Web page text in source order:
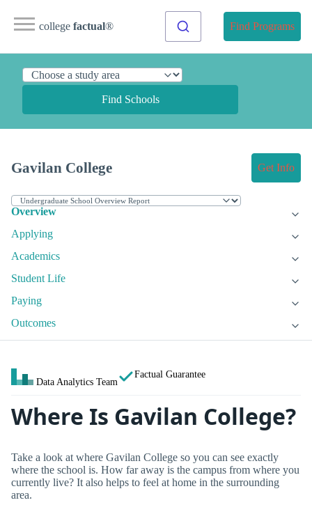
college factual® Find Programs
Find Schools
Gavilan College Get Info
Overview
Applying
Academics
Student Life
Paying
Outcomes
Data Analytics Team
Factual Guarantee
Where Is Gavilan College?
Take a look at where Gavilan College so you can see exactly
where the school is. How far away is the campus from where you
currently live? It also helps to feel at home in the surrounding
area.